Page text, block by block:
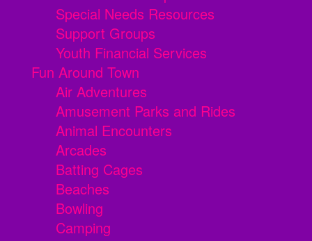
Special Needs Resources
Support Groups
Youth Financial Services
Fun Around Town
Air Adventures
Amusement Parks and Rides
Animal Encounters
Arcades
Batting Cages
Beaches
Bowling
Camping